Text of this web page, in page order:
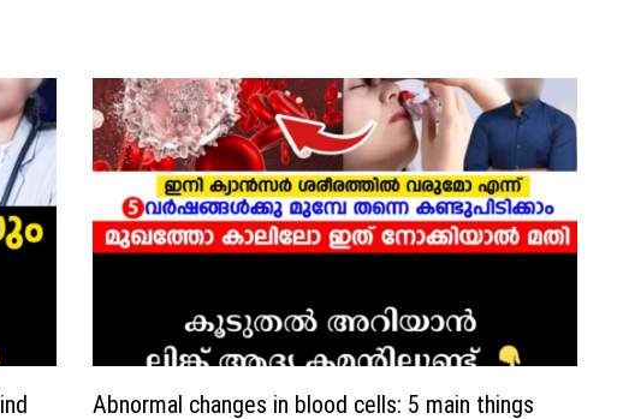
Abnormal changes in blood cells: 5 main things